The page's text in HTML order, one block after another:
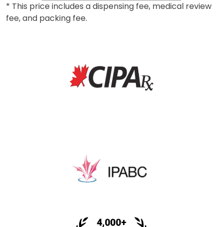
* This price includes a dispensing fee, medical review
fee, and packing fee.